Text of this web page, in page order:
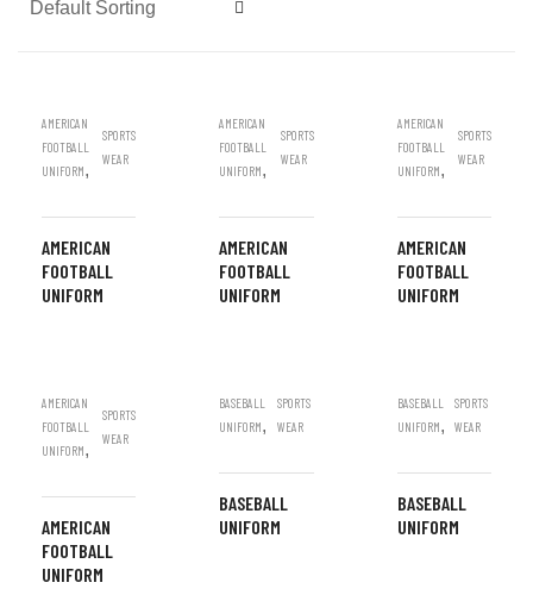
AMERICAN
FOOTBALL
UNIFORM,
SPORTS
WEAR
AMERICAN
FOOTBALL
UNIFORM
AMERICAN
FOOTBALL
UNIFORM,
SPORTS
WEAR
AMERICAN
FOOTBALL
UNIFORM
AMERICAN
FOOTBALL
UNIFORM,
SPORTS
WEAR
AMERICAN
FOOTBALL
UNIFORM
AMERICAN
FOOTBALL
UNIFORM,
SPORTS
WEAR
AMERICAN
FOOTBALL
UNIFORM
BASEBALL
UNIFORM,
SPORTS
WEAR
BASEBALL
UNIFORM
BASEBALL
UNIFORM,
SPORTS
WEAR
BASEBALL
UNIFORM